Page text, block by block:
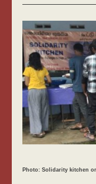
Photo: Solidarity kitchen